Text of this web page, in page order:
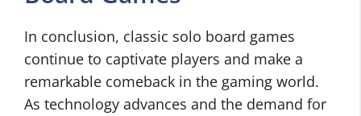
In conclusion, classic solo board games
continue to captivate players and make a
remarkable comeback in the gaming world.
As technology advances and the demand for